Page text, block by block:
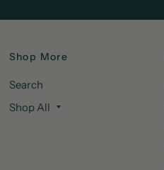
Shop More
Search
Shop All